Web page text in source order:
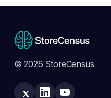
© 2026 StoreCensus